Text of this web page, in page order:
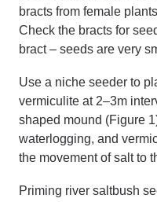
bracts from female
Check the bracts for
bract – seeds are very
Use a niche seeder to
vermiculite at 2–3m
shaped mound (Figure
waterlogging, and
the movement of salt to
Priming river saltbush